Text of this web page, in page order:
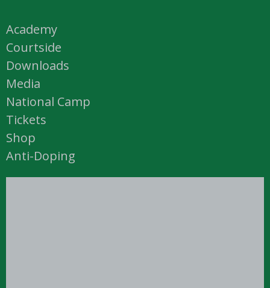
Academy
Courtside
Downloads
Media
National Camp
Tickets
Shop
Anti-Doping